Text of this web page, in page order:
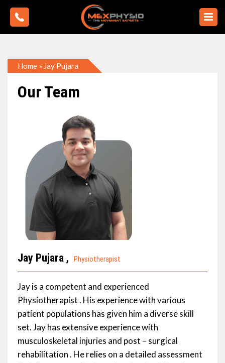
Home » Jay Pujara
Our Team
Jay Pujara , Physiotherapist
Jay is a competent and experienced
Physiotherapist . His experience with various
patient populations has given him a diverse skill
set. Jay has extensive experience with
musculoskeletal injuries and post – surgical
rehabilitation . He relies on a detailed assessment